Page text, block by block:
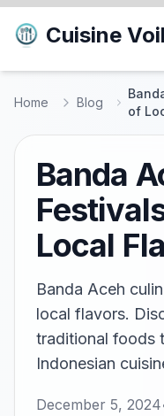
Cuisine
Home Blog
of
Banda
Local
Banda Aceh
local flavors.
traditional foods
Indonesian
December 5, 2024